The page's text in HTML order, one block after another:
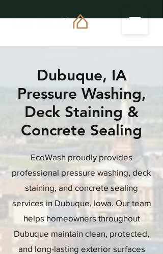
Dubuque, IA
Pressure Washing,
Deck Staining &
Concrete Sealing
EcoWash proudly provides
professional pressure washing, deck
staining, and concrete sealing
services in Dubuque, Iowa. Our team
helps homeowners throughout
Dubuque maintain clean, protected,
and long-lasting exterior surfaces